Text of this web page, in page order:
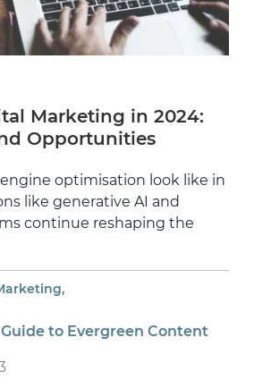
Marketing in 2024:
Opportunities
optimisation look like in
like generative AI and
continue reshaping the
,